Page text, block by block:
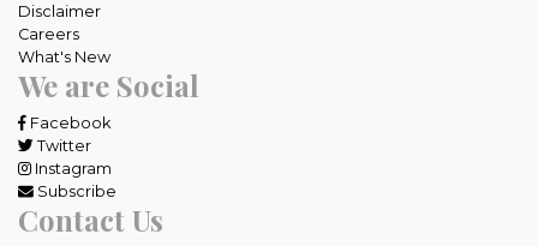
Disclaimer
Careers
What's New
We are Social
Facebook
Twitter
Instagram
Subscribe
Contact Us